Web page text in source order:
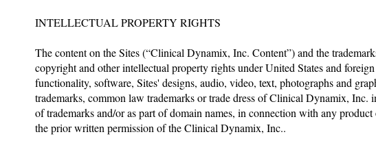
INTELLECTUAL PROPERTY RIGHTS
The content on the Sites (“Clinical Dynamix, Inc. Content”) and the
copyright and other intellectual property rights under United States and
functionality, software, Sites' designs, audio, video, text, photographs and
trademarks, common law trademarks or trade dress of Clinical Dynamix,
of trademarks and/or as part of domain names, in connection with any
the prior written permission of the Clinical Dynamix, Inc..